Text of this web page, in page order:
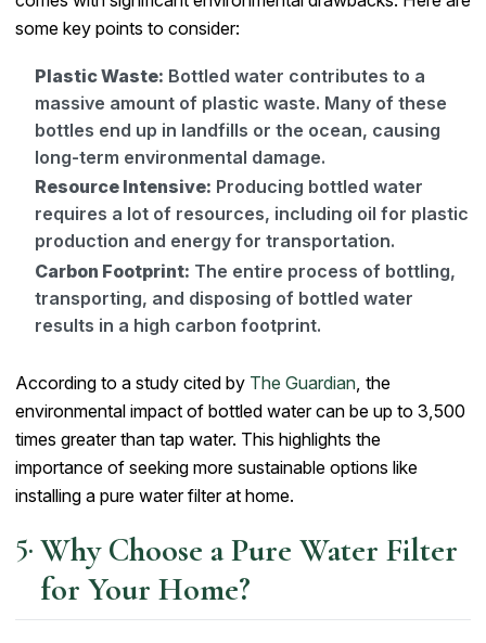
some key points to consider:
Plastic Waste: Bottled water contributes to a
massive amount of plastic waste. Many of these
bottles end up in landfills or the ocean, causing
long-term environmental damage.
Resource Intensive: Producing bottled water
requires a lot of resources, including oil for plastic
production and energy for transportation.
Carbon Footprint: The entire process of bottling,
transporting, and disposing of bottled water
results in a high carbon footprint.
According to a study cited by The Guardian, the
environmental impact of bottled water can be up to 3,500
times greater than tap water. This highlights the
importance of seeking more sustainable options like
installing a pure water filter at home.
Why Choose a Pure Water Filter
for Your Home?